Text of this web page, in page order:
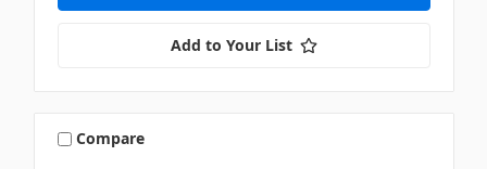
Add to Your List
Compare